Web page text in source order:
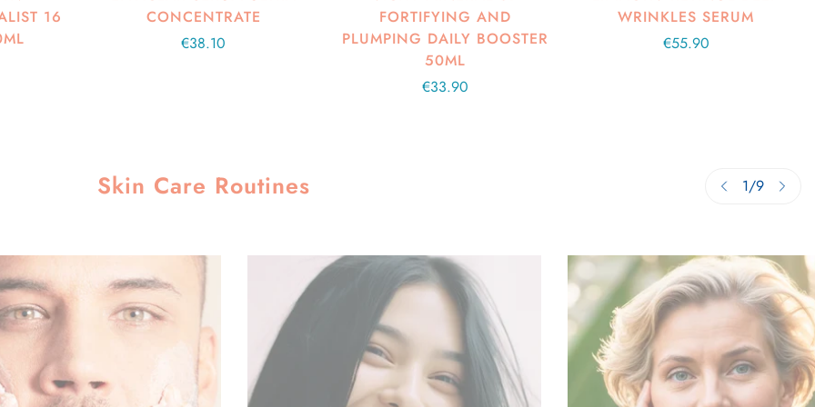
16
CONCENTRATE
Regular
€38.10
FORTIFYING AND
PLUMPING DAILY BOOSTER
50ML
Regular
€33.90
WRINKLES SERUM
Regular
€55.90
Skin Care Routines 1/9